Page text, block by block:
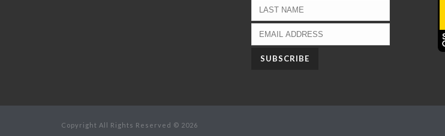
Copyright All Rights Reserved © 2026